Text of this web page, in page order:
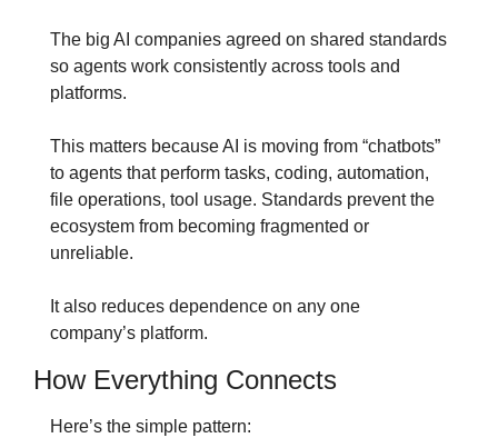
The big AI companies agreed on shared standards
so agents work consistently across tools and
platforms.
This matters because AI is moving from “chatbots”
to agents that perform tasks, coding, automation,
file operations, tool usage. Standards prevent the
ecosystem from becoming fragmented or
unreliable.
It also reduces dependence on any one
company’s platform.
How Everything Connects
Here’s the simple pattern: